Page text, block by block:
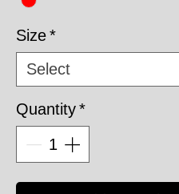
Size*
Quantity*